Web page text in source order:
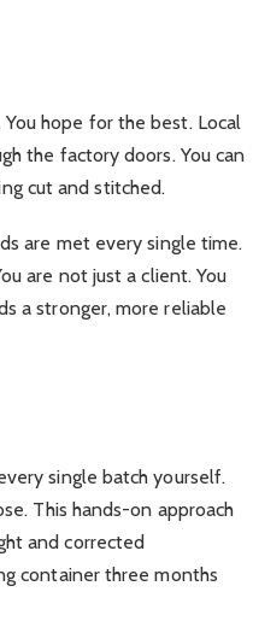
hope for the best. Local
the factory doors. You can
cut and stitched.
are met every single time.
are not just a client. You
a stronger, more reliable
single batch yourself.
This hands-on approach
and corrected
container three months